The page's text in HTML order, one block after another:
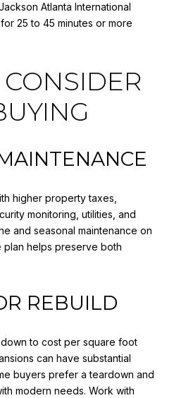
Atlanta International
25 to 45 minutes or more
higher property taxes,
monitoring, utilities, and
and seasonal maintenance on
plan helps preserve both
REBUILD
to cost per square foot
can have substantial
buyers prefer a teardown and
modern needs. Work with